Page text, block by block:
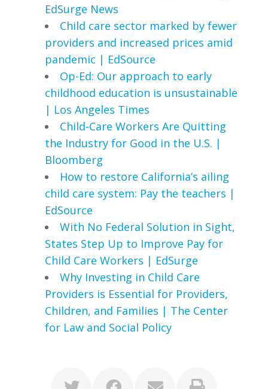
EdSurge News
Child care sector marked by fewer
providers and increased prices amid
pandemic | EdSource
Op-Ed: Our approach to early
childhood education is unsustainable
| Los Angeles Times
Child-Care Workers Are Quitting
the Industry for Good in the U.S. |
Bloomberg
How to restore California’s ailing
child care system: Pay the teachers |
EdSource
With No Federal Solution in Sight,
States Step Up to Improve Pay for
Child Care Workers | EdSurge
Why Investing in Child Care
Providers is Essential for Providers,
Children, and Families | The Center
for Law and Social Policy